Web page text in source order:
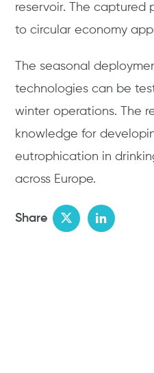
reservoir. The captured
to circular economy
The seasonal
technologies can be
winter operations. The
knowledge for
eutrophication in
across Europe.
Share
TwitterLinkedIn